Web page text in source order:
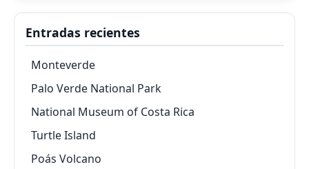
Entradas recientes
Monteverde
Palo Verde National Park
National Museum of Costa Rica
Turtle Island
Poás Volcano